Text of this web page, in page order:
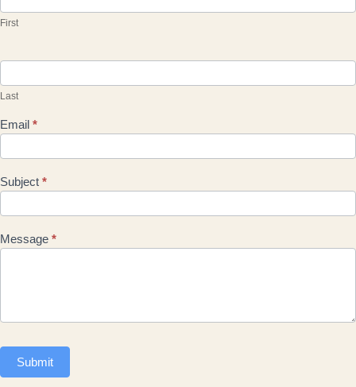
First
Last
Email *
Subject *
Message *
Submit